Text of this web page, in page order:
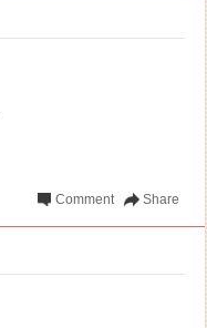
Share
Comment